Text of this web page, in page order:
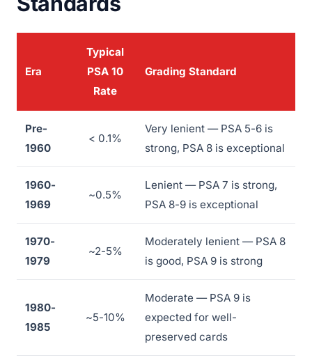
Era
Typical
PSA 10
Rate
Grading Standard
Pre-
1960
< 0.1%
Very lenient — PSA 5-6 is
strong, PSA 8 is exceptional
1960-
1969
~0.5%
Lenient — PSA 7 is strong,
PSA 8-9 is exceptional
1970-
1979
~2-5%
Moderately lenient — PSA 8
is good, PSA 9 is strong
1980-
1985
~5-10%
Moderate — PSA 9 is
expected for well-
preserved cards